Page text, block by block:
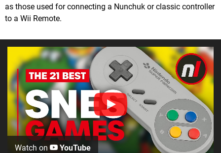
as those used for connecting a Nunchuk or classic controller
to a Wii Remote.
Watch on YouTube